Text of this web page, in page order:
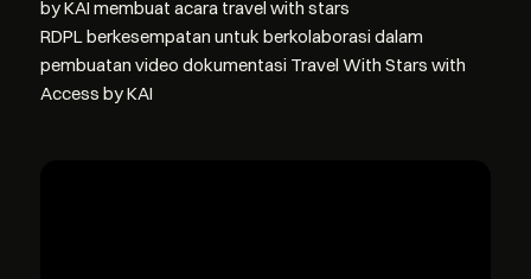
by KAI membuat acara travel with stars
RDPL berkesempatan untuk berkolaborasi dalam
pembuatan video dokumentasi Travel With Stars with
Access by KAI